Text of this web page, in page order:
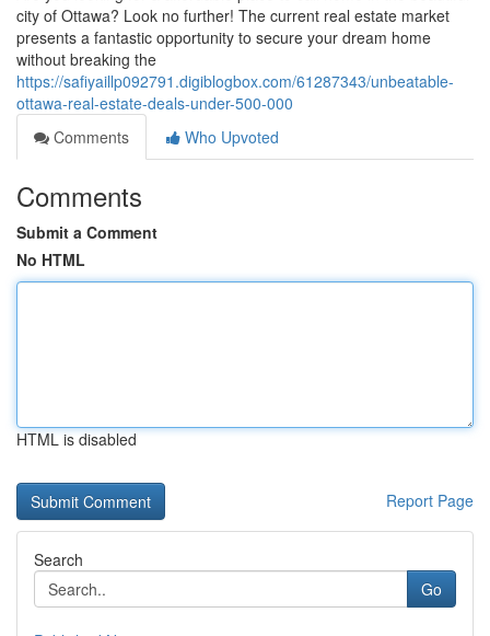
city of Ottawa? Look no further! The current real estate market
presents a fantastic opportunity to secure your dream home
without breaking the
https://safiyaillp092791.digiblogbox.com/61287343/unbeatable-
ottawa-real-estate-deals-under-500-000
Comments
Who Upvoted
Comments
Submit a Comment
No HTML
HTML is disabled
Report Page
Search
Go